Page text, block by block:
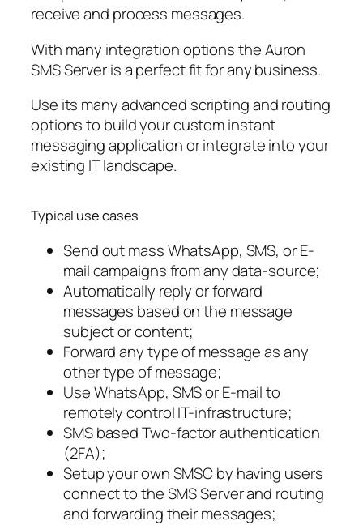
receive and process messages.
With many integration options the Auron
SMS Server is a perfect fit for any business.
Use its many advanced scripting and routing
options to build your custom instant
messaging application or integrate into your
existing IT landscape.
Typical use cases
Send out mass WhatsApp, SMS, or E-
mail campaigns from any data-source;
Automatically reply or forward
messages based on the message
subject or content;
Forward any type of message as any
other type of message;
Use WhatsApp, SMS or E-mail to
remotely control IT-infrastructure;
SMS based Two-factor authentication
(2FA);
Setup your own SMSC by having users
connect to the SMS Server and routing
and forwarding their messages;